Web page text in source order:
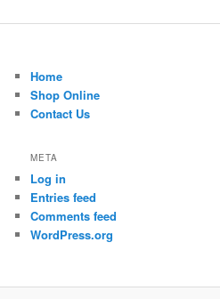
Home
Shop Online
Contact Us
META
Log in
Entries feed
Comments feed
WordPress.org